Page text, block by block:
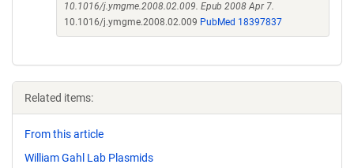
10.1016/j.ymgme.2008.02.009. Epub 2008 Apr 7.
10.1016/j.ymgme.2008.02.009 PubMed 18397837
Related items:
From this article
William Gahl Lab Plasmids